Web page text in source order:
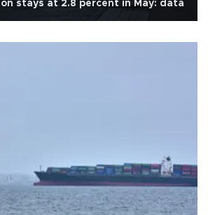
stays at 2.8 percent in May: data